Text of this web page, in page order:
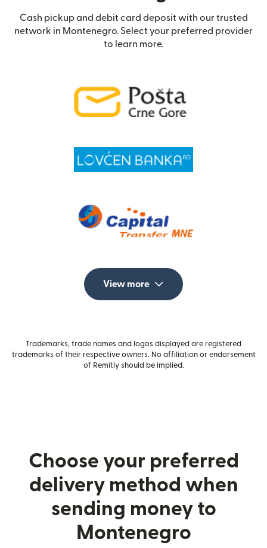
Cash pickup and debit card deposit with our trusted
network in Montenegro. Select your preferred provider
to learn more.
View more
Trademarks, trade names and logos displayed are registered
trademarks of their respective owners. No affiliation or endorsement
of Remitly should be implied.
Choose your preferred
delivery method when
sending money to
Montenegro